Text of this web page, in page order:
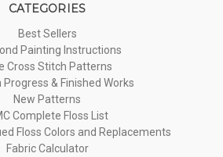
CATEGORIES
Best Sellers
Painting Instructions
Cross Stitch Patterns
Progress & Finished Works
New Patterns
Complete Floss List
Floss Colors and Replacements
Fabric Calculator